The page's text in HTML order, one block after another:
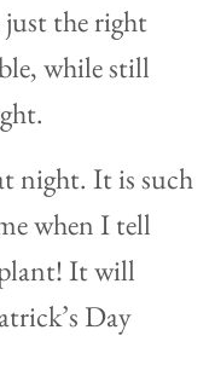
just the right
while still
night. It is such
when I tell
It will
Day